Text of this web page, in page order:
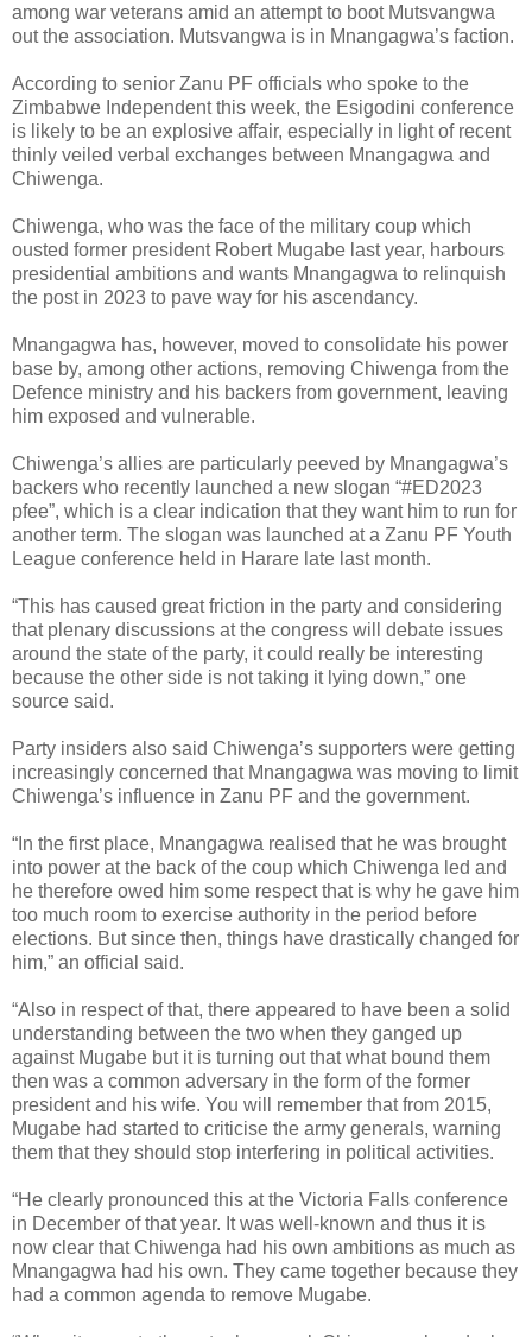
among war veterans amid an attempt to boot Mutsvangwa
out the association. Mutsvangwa is in Mnangagwa’s faction.
According to senior Zanu PF officials who spoke to the
Zimbabwe Independent this week, the Esigodini conference
is likely to be an explosive affair, especially in light of recent
thinly veiled verbal exchanges between Mnangagwa and
Chiwenga.
Chiwenga, who was the face of the military coup which
ousted former president Robert Mugabe last year, harbours
presidential ambitions and wants Mnangagwa to relinquish
the post in 2023 to pave way for his ascendancy.
Mnangagwa has, however, moved to consolidate his power
base by, among other actions, removing Chiwenga from the
Defence ministry and his backers from government, leaving
him exposed and vulnerable.
Chiwenga’s allies are particularly peeved by Mnangagwa’s
backers who recently launched a new slogan “#ED2023
pfee”, which is a clear indication that they want him to run for
another term. The slogan was launched at a Zanu PF Youth
League conference held in Harare late last month.
“This has caused great friction in the party and considering
that plenary discussions at the congress will debate issues
around the state of the party, it could really be interesting
because the other side is not taking it lying down,” one
source said.
Party insiders also said Chiwenga’s supporters were getting
increasingly concerned that Mnangagwa was moving to limit
Chiwenga’s influence in Zanu PF and the government.
“In the first place, Mnangagwa realised that he was brought
into power at the back of the coup which Chiwenga led and
he therefore owed him some respect that is why he gave him
too much room to exercise authority in the period before
elections. But since then, things have drastically changed for
him,” an official said.
“Also in respect of that, there appeared to have been a solid
understanding between the two when they ganged up
against Mugabe but it is turning out that what bound them
then was a common adversary in the form of the former
president and his wife. You will remember that from 2015,
Mugabe had started to criticise the army generals, warning
them that they should stop interfering in political activities.
“He clearly pronounced this at the Victoria Falls conference
in December of that year. It was well-known and thus it is
now clear that Chiwenga had his own ambitions as much as
Mnangagwa had his own. They came together because they
had a common agenda to remove Mugabe.